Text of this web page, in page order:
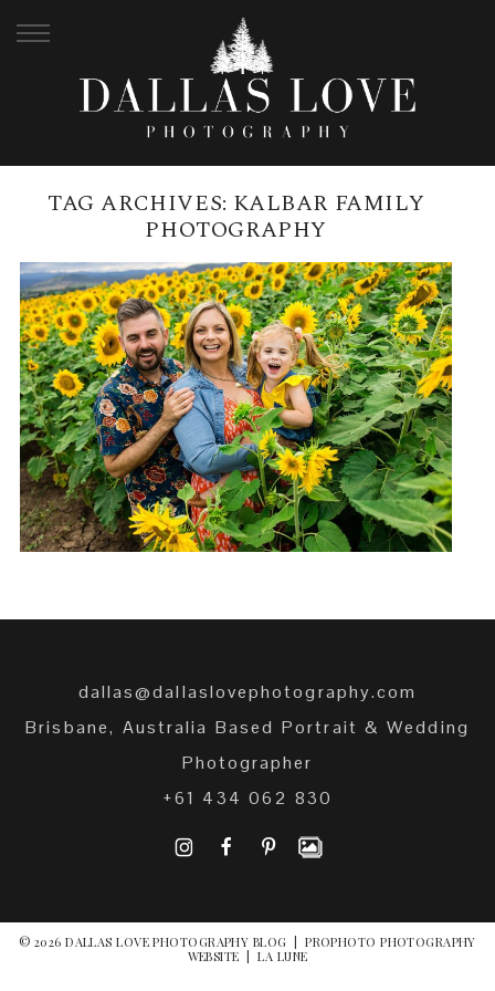
TAG ARCHIVES: KALBAR FAMILY
PHOTOGRAPHY
KALBAR SUNFLOWER FARM
FAMILY SESSION | POKOJ FAMILY
READ MORE →
dallas@dallaslovephotography.com
Brisbane, Australia Based Portrait & Wedding
Photographer
+61 434 062 830
I F P
© 2026 DALLAS LOVE PHOTOGRAPHY BLOG
PROPHOTO PHOTOGRAPHY
WEBSITE
LA LUNE